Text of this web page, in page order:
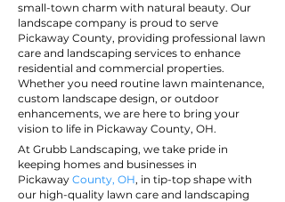
small-town charm with natural beauty. Our
landscape company is proud to serve
Pickaway County, providing professional lawn
care and landscaping services to enhance
residential and commercial properties.
Whether you need routine lawn maintenance,
custom landscape design, or outdoor
enhancements, we are here to bring your
vision to life in Pickaway County, OH.
At Grubb Landscaping, we take pride in
keeping homes and businesses in
Pickaway County, OH, in tip-top shape with
our high-quality lawn care and landscaping